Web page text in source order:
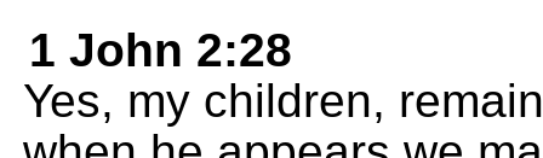
1 John 2:28
Yes, my children,